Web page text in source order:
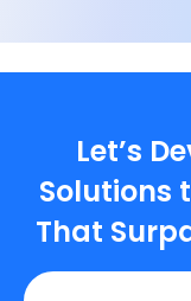
Let’s
Solutions
That